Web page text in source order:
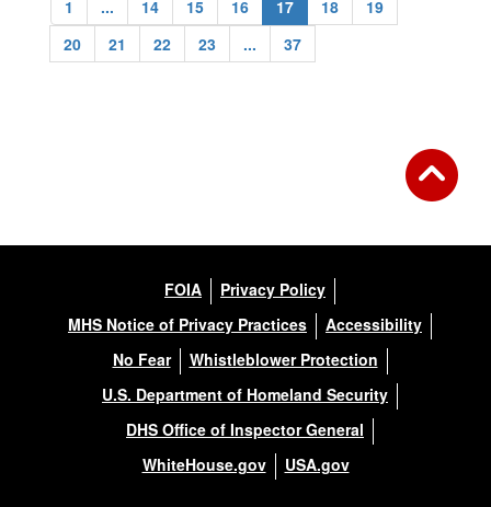
1 ... 14 15 16 17 18
19
20
21 22 23 ... 37
FOIA
Privacy Policy
MHS Notice of Privacy Practices
Accessibility
No Fear
Whistleblower Protection
U.S. Department of Homeland Security
DHS Office of Inspector General
WhiteHouse.gov
USA.gov